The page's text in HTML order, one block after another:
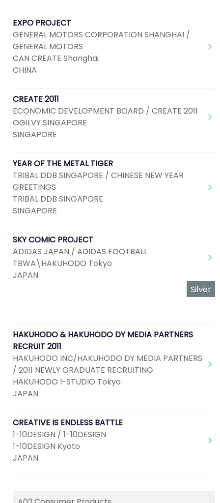
EXPO PROJECT
GENERAL MOTORS CORPORATION SHANGHAI /
GENERAL MOTORS
CAN CREATE Shanghai
CHINA
CREATE 2011
ECONOMIC DEVELOPMENT BOARD / CREATE 2011
OGILVY SINGAPORE
SINGAPORE
YEAR OF THE METAL TIGER
TRIBAL DDB SINGAPORE / CHINESE NEW YEAR
GREETINGS
TRIBAL DDB SINGAPORE
SINGAPORE
SKY COMIC PROJECT
ADIDAS JAPAN / ADIDAS FOOTBALL
TBWA\HAKUHODO Tokyo
JAPAN
Silver
HAKUHODO & HAKUHODO DY MEDIA PARTNERS
RECRUIT 2011
HAKUHODO INC/HAKUHODO DY MEDIA PARTNERS
/ 2011 NEWLY GRADUATE RECRUITING
HAKUHODO I-STUDIO Tokyo
JAPAN
CREATIVE IS ENDLESS BATTLE
1-10DESIGN / 1-10DESIGN
1-10DESIGN Kyoto
JAPAN